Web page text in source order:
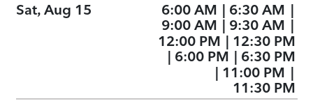
Sat, Aug 15
6:00 AM | 6:30 AM |
9:00 AM | 9:30 AM |
12:00 PM | 12:30 PM
| 6:00 PM | 6:30 PM
| 11:00 PM |
11:30 PM